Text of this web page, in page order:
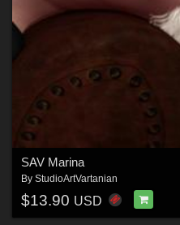
SAV Marina
By StudioArtVartanian
$13.90 USD